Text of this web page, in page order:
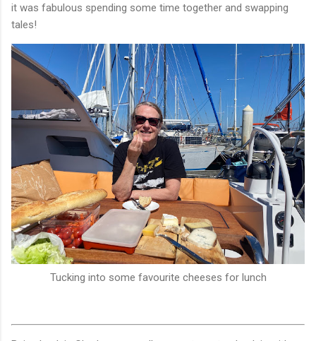
it was fabulous spending some time together and swapping
tales!
Tucking into some favourite cheeses for lunch